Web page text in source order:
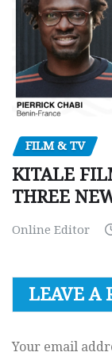
FILM & TV
KITALE
THREE
Online Editor
LEAVE A
Your email